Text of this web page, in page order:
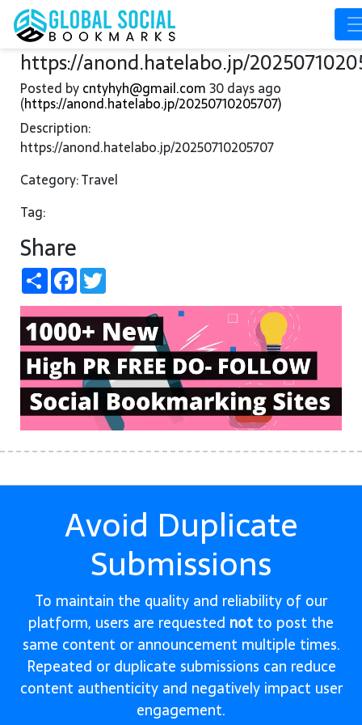
https://anond.hatelabo.jp/
Posted bycntyhyh@gmail.com30 days ago
(https://anond.hatelabo.jp/20250710205707)
Description:
https://anond.hatelabo.jp/20250710205707
Category: Travel
Tag:
Share
ShareFacebook
Avoid Duplicate
Submissions
To maintain the quality and reliability of our
platform, users are requested not to post the
same content or announcement multiple times.
Repeated or duplicate submissions can reduce
content authenticity and negatively impact user
engagement.